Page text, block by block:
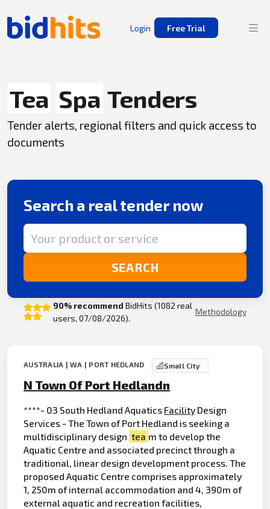
Login Free Trial
Tea Spa Tenders
Tender alerts, regional filters and quick access to
documents
Search a real tender now
Search term
SEARCH
90% recommend BidHits (1082 real
users, 07/08/2026).
Methodology
AUSTRALIA | WA | PORT HEDLAND Small City
N Town Of Port Hedlandn
****- 03 South Hedland Aquatics Facility Design
Services - The Town of Port Hedland is seeking a
multidisciplinary design tea m to develop the
Aquatic Centre and associated precinct through a
traditional, linear design development process. The
proposed Aquatic Centre comprises approximately
1, 250m of internal accommodation and 4, 390m of
external aquatic and recreation facilities,